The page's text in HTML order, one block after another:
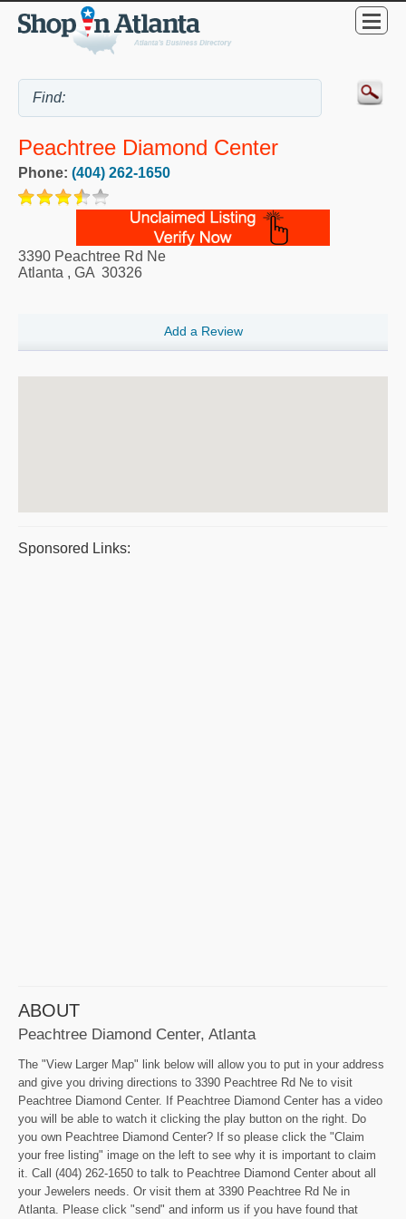
Peachtree Diamond Center
Phone: (404) 262-1650
3390 Peachtree Rd Ne
Atlanta , GA 30326
Add a Review
Sponsored Links:
ABOUT
Peachtree Diamond Center, Atlanta
The "View Larger Map" link below will allow you to put in your address
and give you driving directions to 3390 Peachtree Rd Ne to visit
Peachtree Diamond Center. If Peachtree Diamond Center has a video
you will be able to watch it clicking the play button on the right. Do
you own Peachtree Diamond Center? If so please click the "Claim
your free listing" image on the left to see why it is important to claim
it. Call (404) 262-1650 to talk to Peachtree Diamond Center about all
your Jewelers needs. Or visit them at 3390 Peachtree Rd Ne in
Atlanta. Please click "send" and inform us if you have found that